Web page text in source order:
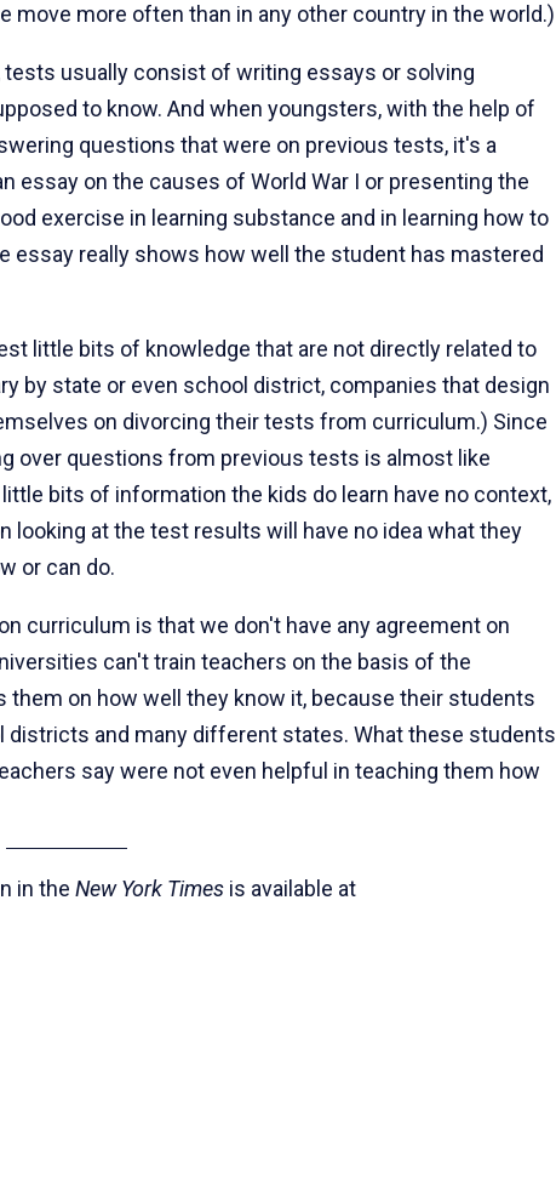
move more often than in any other country in the world.)
usually consist of writing essays or solving
to know. And when youngsters, with the help of
questions that were on previous tests, it's a
essay on the causes of World War I or presenting the
exercise in learning substance and in learning how to
essay really shows how well the student has mastered
little bits of knowledge that are not directly related to
by state or even school district, companies that design
on divorcing their tests from curriculum.) Since
over questions from previous tests is almost like
bits of information the kids do learn have no context,
looking at the test results will have no idea what they
or can do.
curriculum is that we don't have any agreement on
can't train teachers on the basis of the
on how well they know it, because their students
and many different states. What these students
say were not even helpful in teaching them how
in the New York Times is available at